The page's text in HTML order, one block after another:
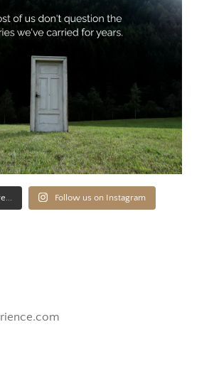
Follow us on Instagram